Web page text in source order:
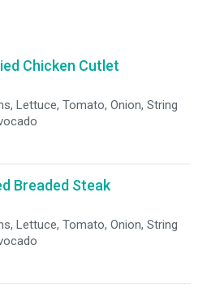
Chicken Cutlet
Lettuce, Tomato, Onion, String
Breaded Steak
Lettuce, Tomato, Onion, String